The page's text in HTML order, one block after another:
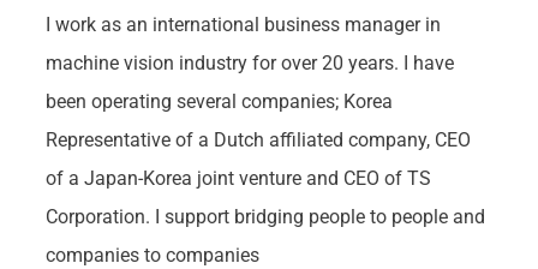
I work as an international business manager in
machine vision industry for over 20 years. I have
been operating several companies; Korea
Representative of a Dutch affiliated company, CEO
of a Japan-Korea joint venture and CEO of TS
Corporation. I support bridging people to people and
companies to companies